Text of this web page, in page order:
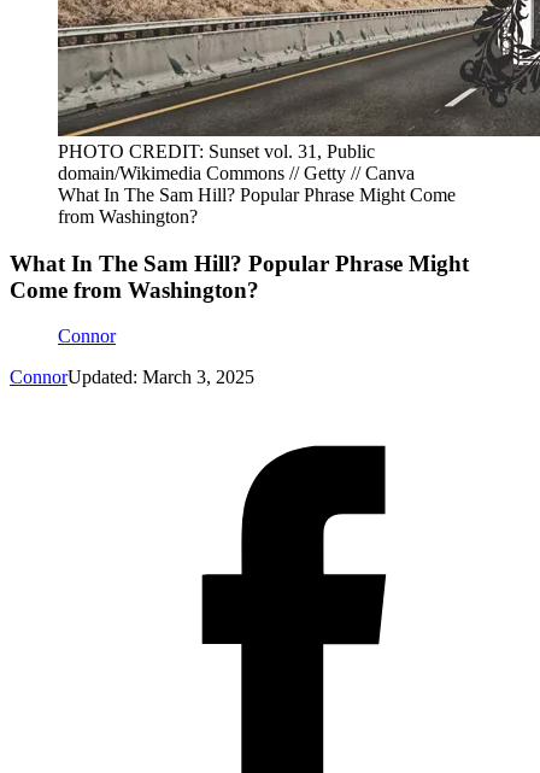
PHOTO CREDIT: Sunset vol. 31, Public
domain/Wikimedia Commons // Getty // Canva
What In The Sam Hill? Popular Phrase Might Come
from Washington?
What In The Sam Hill? Popular Phrase Might
Come from Washington?
Connor
ConnorUpdated: March 3, 2025